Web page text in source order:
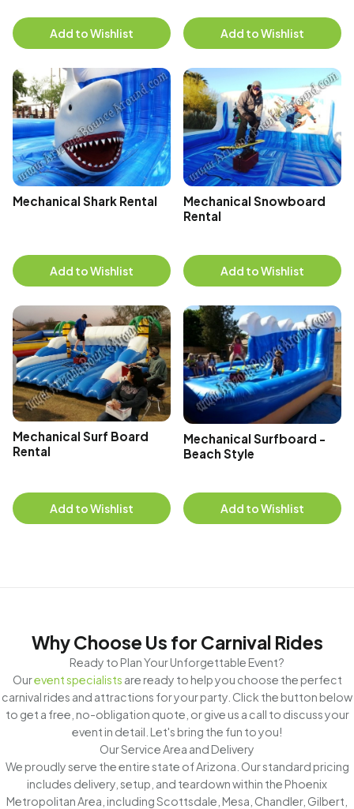
Add to Wishlist Add to Wishlist
Mechanical Shark Rental
Add to Wishlist
Mechanical Snowboard
Rental
Add to Wishlist
Mechanical Surf Board
Rental
Add to Wishlist
Mechanical Surfboard -
Beach Style
Add to Wishlist
Why Choose Us for Carnival Rides
Ready to Plan Your Unforgettable Event?
Ourevent specialists are ready to help you choose the perfect
carnival rides and attractions for your party. Click the button below
to get a free, no-obligation quote, or give us a call to discuss your
event in detail. Let's bring the fun to you!
Our Service Area and Delivery
We proudly serve the entire state of Arizona. Our standard pricing
includes delivery, setup, and teardown within the Phoenix
Metropolitan Area, including Scottsdale, Mesa, Chandler, Gilbert,